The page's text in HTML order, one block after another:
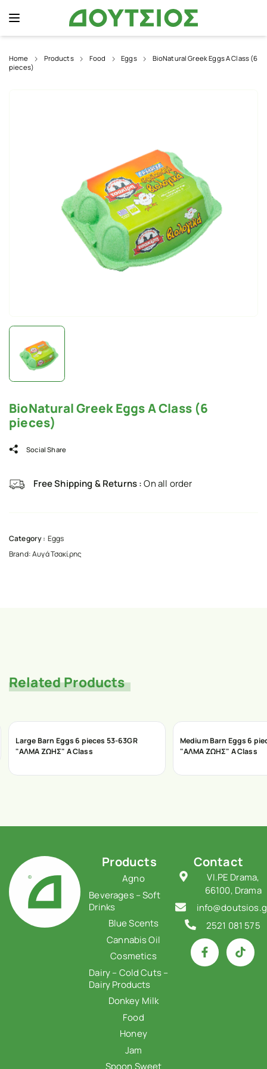
Home Products Food Eggs
BioNatural Greek Eggs A Class (6
pieces)
BioNatural Greek Eggs A Class (6
pieces)
Social Share
Free Shipping & Returns :On all order
Category : Eggs
Brand:Αυγά Τσακίρης
Related Products
Large Barn Eggs 6 pieces 53-63GR
"ΑΛΜΑ ΖΩΗΣ" A Class
Medium Barn Eggs 6
"ΑΛΜΑ ΖΩΗΣ" A Class
Products
Agno
Beverages – Soft
Drinks
Blue Scents
Cannabis Oil
Cosmetics
Dairy – Cold Cuts –
Dairy Products
Donkey Milk
Food
Honey
Jam
Contact
VI.PE Drama,
66100, Drama
2521 081 575